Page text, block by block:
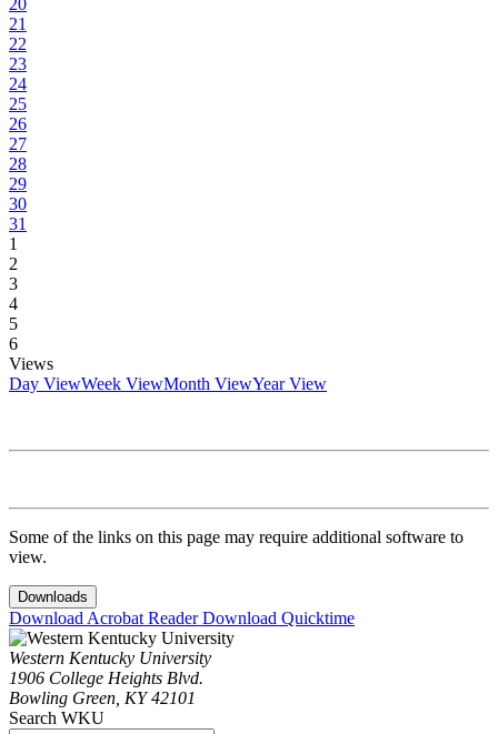
20
21
22
23
24
25
26
27
28
29
30
31
1
2
3
4
5
6
Views
Day ViewWeek ViewMonth ViewYear View
Some of the links on this page may require additional software to
view.
Downloads
Download Acrobat ReaderDownload Quicktime
Western Kentucky University
1906 College Heights Blvd.
Bowling Green, KY 42101
Search WKU